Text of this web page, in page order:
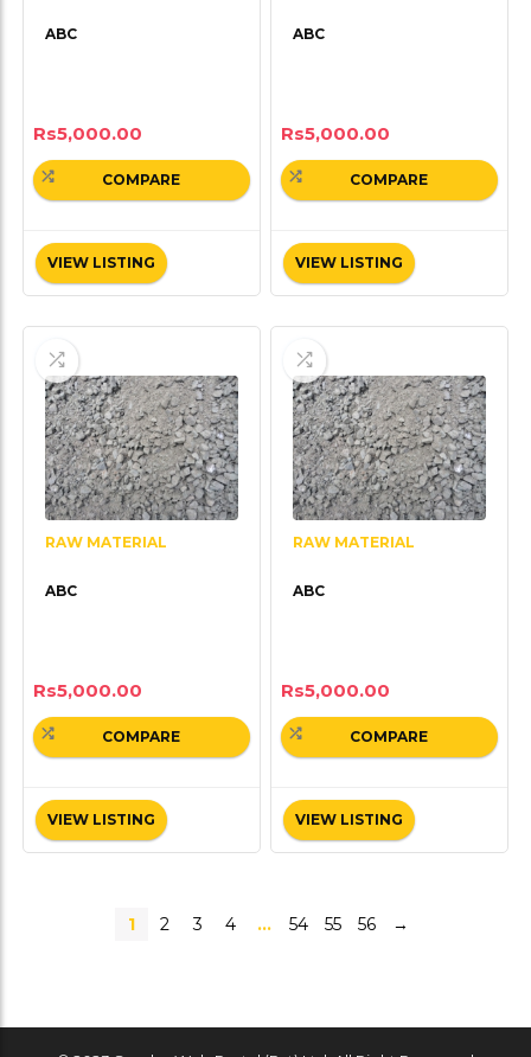
ABC
Rs5,000.00
VIEW LISTING
COMPARE
ABC
Rs5,000.00
VIEW LISTING
COMPARE
RAW MATERIAL
ABC
Rs5,000.00
VIEW LISTING
COMPARE
RAW MATERIAL
ABC
Rs5,000.00
VIEW LISTING
COMPARE
1 2 3 4 … 54 55 56 →